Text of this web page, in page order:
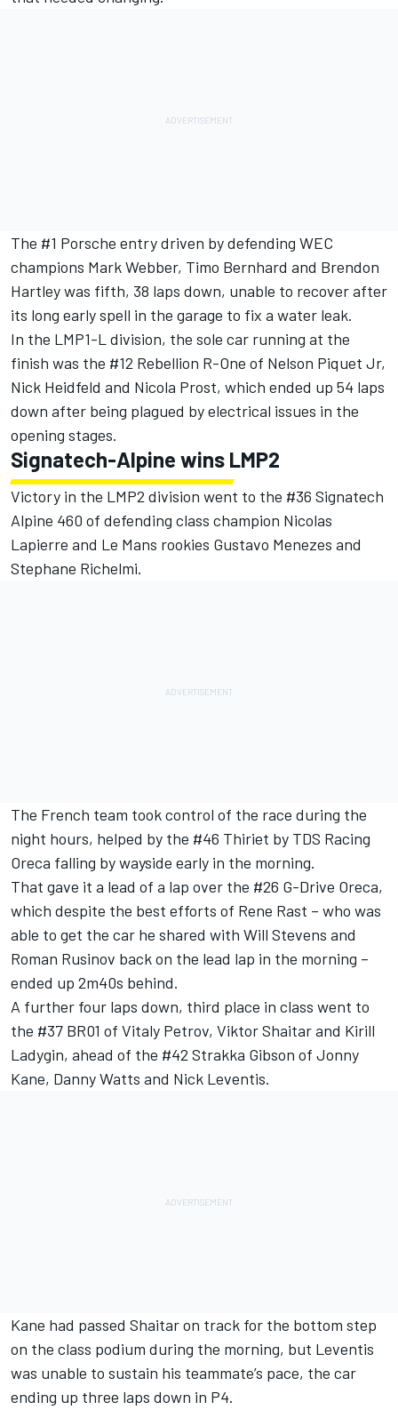
The #1 Porsche entry driven by defending WEC
champions Mark Webber, Timo Bernhard and Brendon
Hartley was fifth, 38 laps down, unable to recover after
its long early spell in the garage to fix a water leak.
In the LMP1-L division, the sole car running at the
finish was the #12 Rebellion R-One of Nelson Piquet Jr,
Nick Heidfeld and Nicola Prost, which ended up 54 laps
down after being plagued by electrical issues in the
opening stages.
Signatech-Alpine wins LMP2
Victory in the LMP2 division went to the #36 Signatech
Alpine 460 of defending class champion Nicolas
Lapierre and Le Mans rookies Gustavo Menezes and
Stephane Richelmi.
The French team took control of the race during the
night hours, helped by the #46 Thiriet by TDS Racing
Oreca falling by wayside early in the morning.
That gave it a lead of a lap over the #26 G-Drive Oreca,
which despite the best efforts of Rene Rast – who was
able to get the car he shared with Will Stevens and
Roman Rusinov back on the lead lap in the morning –
ended up 2m40s behind.
A further four laps down, third place in class went to
the #37 BR01 of Vitaly Petrov, Viktor Shaitar and Kirill
Ladygin, ahead of the #42 Strakka Gibson of Jonny
Kane, Danny Watts and Nick Leventis.
Kane had passed Shaitar on track for the bottom step
on the class podium during the morning, but Leventis
was unable to sustain his teammate’s pace, the car
ending up three laps down in P4.